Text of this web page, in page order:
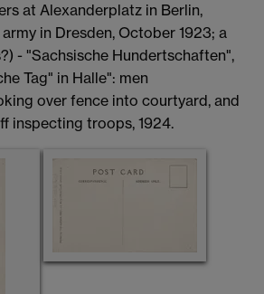
at Alexanderplatz in Berlin,
in Dresden, October 1923; a
- "Sachsische Hundertschaften",
Tag" in Halle": men
over fence into courtyard, and
inspecting troops, 1924.